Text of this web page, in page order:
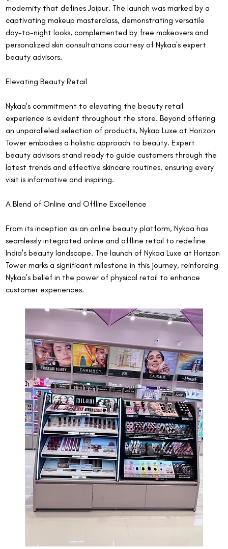
modernity that defines Jaipur. The launch was marked by a
captivating makeup masterclass, demonstrating versatile
day-to-night looks, complemented by free makeovers and
personalized skin consultations courtesy of Nykaa's expert
beauty advisors.
Elevating Beauty Retail
Nykaa's commitment to elevating the beauty retail
experience is evident throughout the store. Beyond offering
an unparalleled selection of products, Nykaa Luxe at Horizon
Tower embodies a holistic approach to beauty. Expert
beauty advisors stand ready to guide customers through the
latest trends and effective skincare routines, ensuring every
visit is informative and inspiring.
A Blend of Online and Offline Excellence
From its inception as an online beauty platform, Nykaa has
seamlessly integrated online and offline retail to redefine
India's beauty landscape. The launch of Nykaa Luxe at Horizon
Tower marks a significant milestone in this journey, reinforcing
Nykaa's belief in the power of physical retail to enhance
customer experiences.